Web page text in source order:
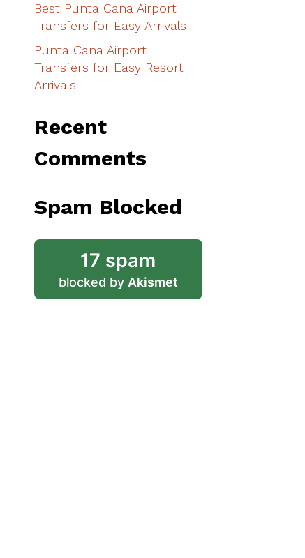
Best Punta Cana Airport
Transfers for Easy Arrivals
Punta Cana Airport
Transfers for Easy Resort
Arrivals
Recent
Comments
Spam Blocked
17 spam
blocked by Akismet